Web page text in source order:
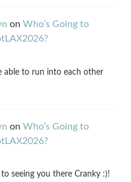
on Who’s Going to
able to run into each other
on Who’s Going to
seeing you there Cranky :)!